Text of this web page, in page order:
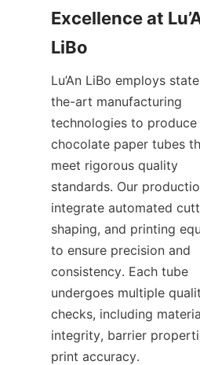
Excellence at
LiBo
Lu’An LiBo employs
the-art manufacturing
technologies to produce
chocolate paper tubes
meet rigorous quality
standards. Our
integrate automated
shaping, and printing
to ensure precision and
consistency. Each tube
undergoes multiple
checks, including
integrity, barrier
print accuracy.